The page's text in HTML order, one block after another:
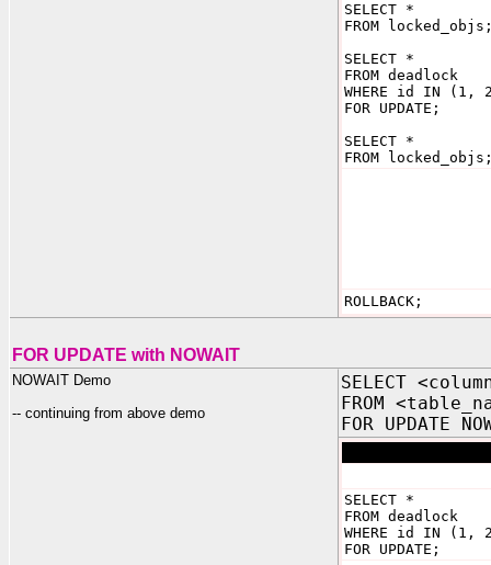
SELECT *
FROM
SELECT *
FROM deadlock
WHERE id IN (1,
FOR UPDATE;
SELECT *
FROM
ROLLBACK;
FOR UPDATE with NOWAIT
NOWAIT Demo
-- continuing from above demo
SELECT
FROM
FOR UPDATE
SELECT *
FROM deadlock
WHERE id IN (1,
FOR UPDATE;